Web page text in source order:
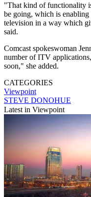
"That kind of functionality
be going, which is
television in a way which
said.
Comcast spokeswoman
number of ITV
soon," she added.
CATEGORIES
Viewpoint
STEVE DONOHUE
Latest in Viewpoint